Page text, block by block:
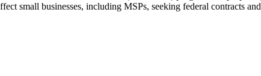
small businesses, including MSPs, seeking federal contracts